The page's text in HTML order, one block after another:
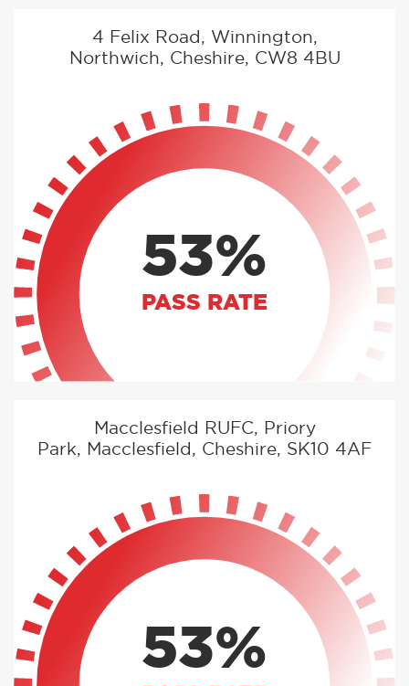
4 Felix Road, Winnington,
Northwich, Cheshire, CW8 4BU
53%
PASS RATE
Macclesfield RUFC, Priory
Park, Macclesfield, Cheshire, SK10 4AF
53%